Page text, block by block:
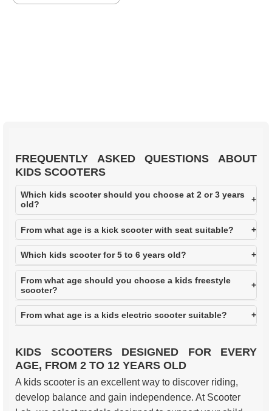
TO
FREQUENTLY ASKED QUESTIONS ABOUT
KIDS SCOOTERS
Which kids scooter should you choose at 2 or 3 years
old?
From what age is a kick scooter with seat suitable?
Which kids scooter for 5 to 6 years old?
From what age should you choose a kids freestyle
scooter?
From what age is a kids electric scooter suitable?
KIDS SCOOTERS DESIGNED FOR EVERY
AGE, FROM 2 TO 12 YEARS OLD
A kids scooter is an excellent way to discover riding,
develop balance and gain independence. At Scooter